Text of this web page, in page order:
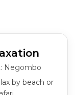
Negombo
by beach or